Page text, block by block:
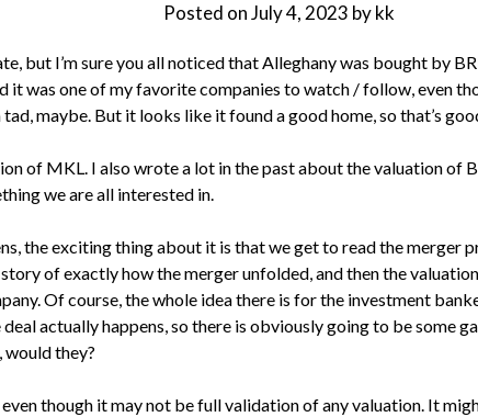
Posted onJuly 4, 2023 bykk
but I’m sure you all noticed that Alleghany was bought by
it was one of my favorite companies to watch / follow, even
maybe. But it looks like it found a good home, so that’s
of MKL. I also wrote a lot in the past about the valuation of
we are all interested in.
the exciting thing about it is that we get to read the merger
of exactly how the merger unfolded, and then the
Of course, the whole idea there is for the investment
deal actually happens, so there is obviously going to be some
would they?
though it may not be full validation of any valuation. It